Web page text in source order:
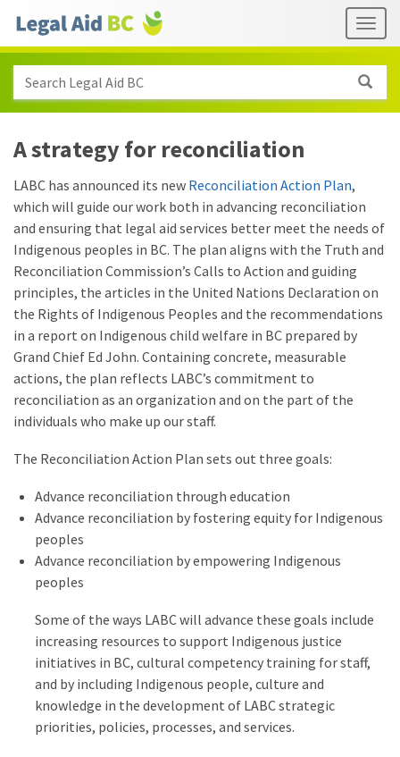
Skip to main content
links
Search Legal Aid BC
A strategy for reconciliation
LABC has announced its new Reconciliation Action Plan,
which will guide our work both in advancing reconciliation
and ensuring that legal aid services better meet the needs of
Indigenous peoples in BC. The plan aligns with the Truth and
Reconciliation Commission’s Calls to Action and guiding
principles, the articles in the United Nations Declaration on
the Rights of Indigenous Peoples and the recommendations
in a report on Indigenous child welfare in BC prepared by
Grand Chief Ed John. Containing concrete, measurable
actions, the plan reflects LABC’s commitment to
reconciliation as an organization and on the part of the
individuals who make up our staff.
The Reconciliation Action Plan sets out three goals:
Advance reconciliation through education
Advance reconciliation by fostering equity for Indigenous
peoples
Advance reconciliation by empowering Indigenous
peoples
Some of the ways LABC will advance these goals include
increasing resources to support Indigenous justice
initiatives in BC, cultural competency training for staff,
and by including Indigenous people, culture and
knowledge in the development of LABC strategic
priorities, policies, processes, and services.